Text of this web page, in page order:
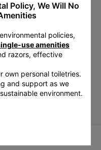
Policy, We Will No
policies,
use amenities
razors, effective
own personal toiletries.
and support as we
environment.